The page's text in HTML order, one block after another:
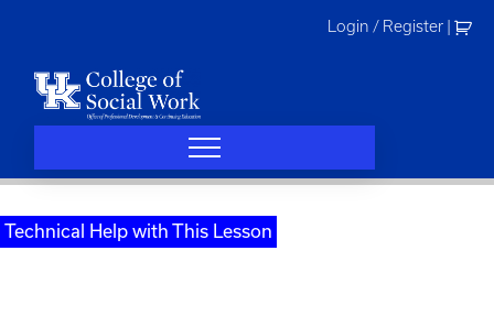
Login / Register
Technical Help with This Lesson